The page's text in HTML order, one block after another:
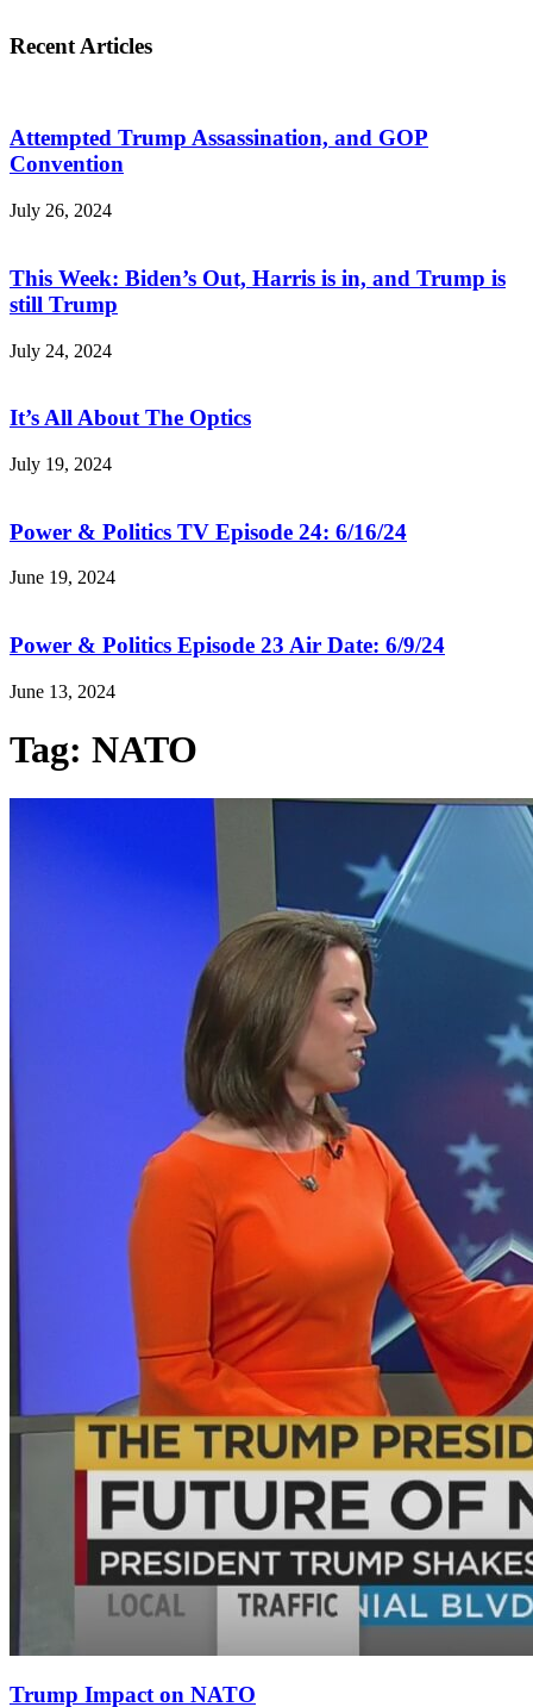
Recent Articles
Attempted Trump Assassination, and GOP
Convention
July 26, 2024
This Week: Biden’s Out, Harris is in, and Trump is
still Trump
July 24, 2024
It’s All About The Optics
July 19, 2024
Power & Politics TV Episode 24: 6/16/24
June 19, 2024
Power & Politics Episode 23 Air Date: 6/9/24
June 13, 2024
Tag: NATO
Trump Impact on NATO